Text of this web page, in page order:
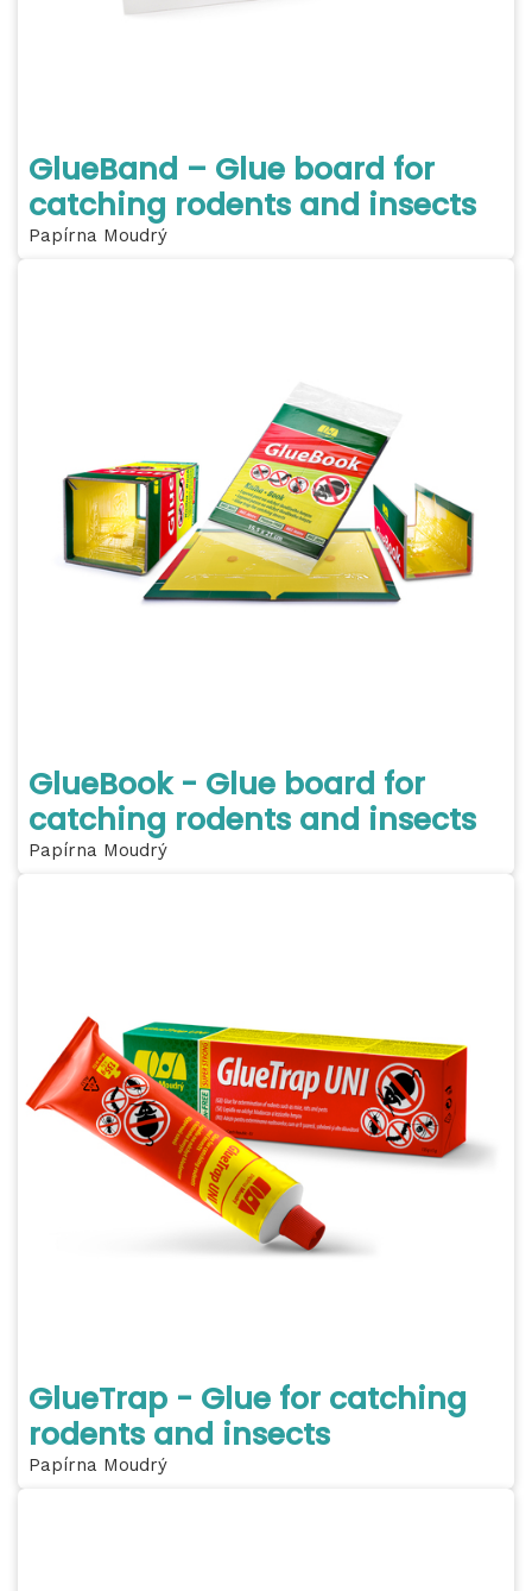
GlueBand – Glue board for
catching rodents and insects
Papírna Moudrý
GlueBook - Glue board for
catching rodents and insects
Papírna Moudrý
GlueTrap - Glue for catching
rodents and insects
Papírna Moudrý